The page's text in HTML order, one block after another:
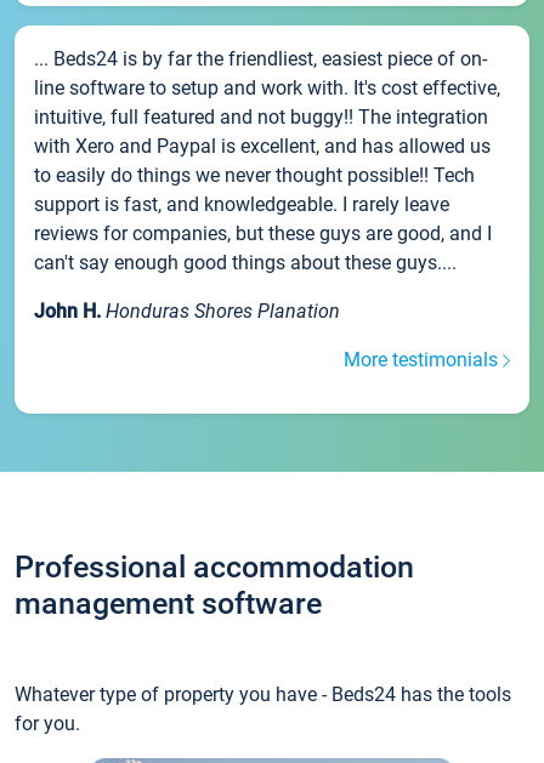
... Beds24 is by far the friendliest, easiest piece of on-
line software to setup and work with. It's cost effective,
intuitive, full featured and not buggy!! The integration
with Xero and Paypal is excellent, and has allowed us
to easily do things we never thought possible!! Tech
support is fast, and knowledgeable. I rarely leave
reviews for companies, but these guys are good, and I
can't say enough good things about these guys....
John H. Honduras Shores Planation
More testimonials
Professional accommodation
management software
Whatever type of property you have - Beds24 has the tools
for you.